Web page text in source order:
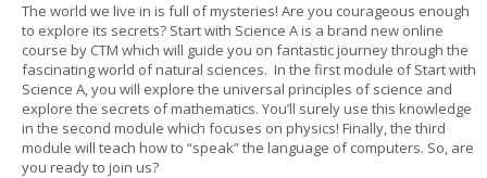
The world we live in is full of mysteries! Are you courageous enough
to explore its secrets? Start with Science A is a brand new online
course by CTM which will guide you on fantastic journey through the
fascinating world of natural sciences. In the first module of Start with
Science A, you will explore the universal principles of science and
explore the secrets of mathematics. You’ll surely use this knowledge
in the second module which focuses on physics! Finally, the third
module will teach how to “speak” the language of computers. So, are
you ready to join us?